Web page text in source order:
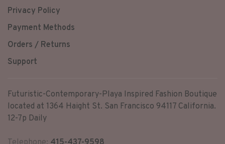
Privacy Policy
Payment Methods
Orders / Returns
Support
Futuristic-Contemporary-Playa Inspired Fashion Boutique
located at 1364 Haight St. San Francisco 94117 California.
12-7p Daily